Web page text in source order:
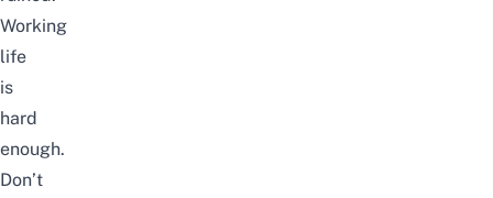
Working
life
is
hard
enough.
Don’t